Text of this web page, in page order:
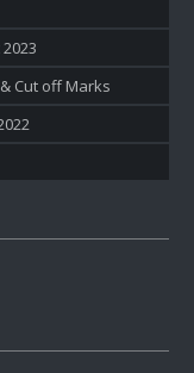
Cut off Marks